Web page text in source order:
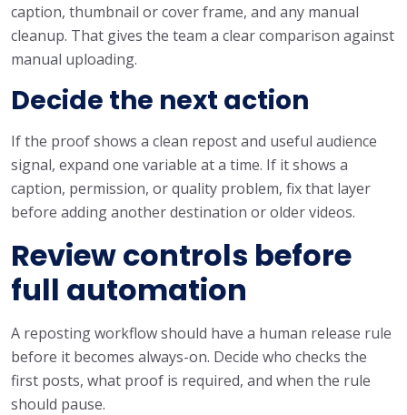
caption, thumbnail or cover frame, and any manual
cleanup. That gives the team a clear comparison against
manual uploading.
Decide the next action
If the proof shows a clean repost and useful audience
signal, expand one variable at a time. If it shows a
caption, permission, or quality problem, fix that layer
before adding another destination or older videos.
Review controls before
full automation
A reposting workflow should have a human release rule
before it becomes always-on. Decide who checks the
first posts, what proof is required, and when the rule
should pause.